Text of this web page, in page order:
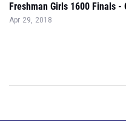
Freshman Girls 1600 Finals -
Apr 29, 2018